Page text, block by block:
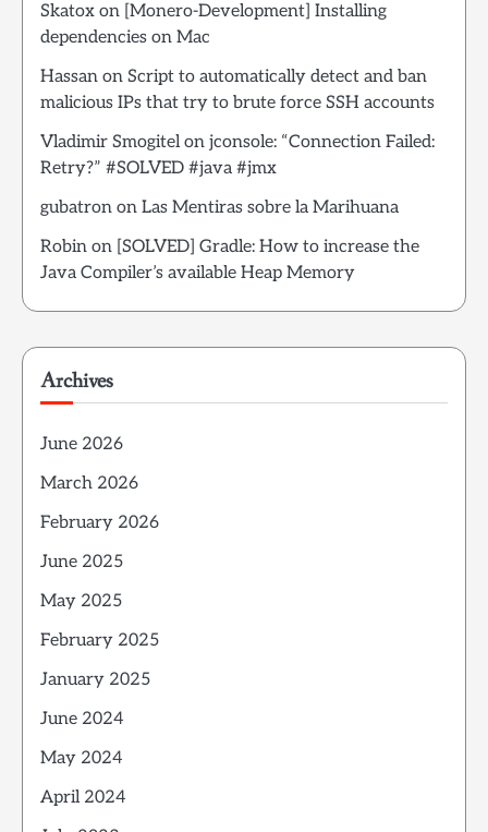
Skatox on [Monero-Development] Installing
dependencies on Mac
Hassan on Script to automatically detect and ban
malicious IPs that try to brute force SSH accounts
Vladimir Smogitelon jconsole: “Connection Failed:
Retry?” #SOLVED #java #jmx
gubatron on Las Mentiras sobre la Marihuana
Robin on [SOLVED] Gradle: How to increase the
Java Compiler’s available Heap Memory
Archives
June 2026
March 2026
February 2026
June 2025
May 2025
February 2025
January 2025
June 2024
May 2024
April 2024